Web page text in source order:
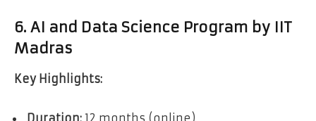
6. AI and Data Science Program by IIT
Madras
Key Highlights:
Duration: 12 months (online)